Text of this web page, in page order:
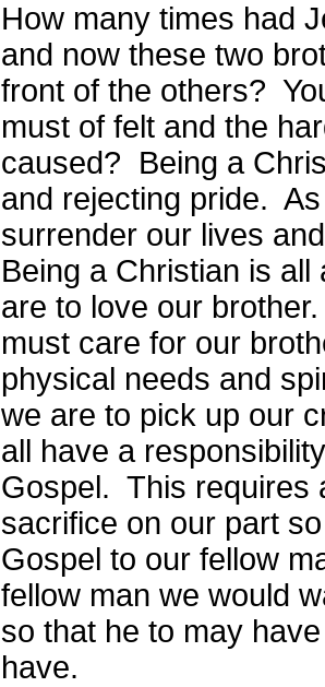
How many times had
and now these two
front of the others?
must of felt and the
caused? Being a
and rejecting pride.
surrender our lives
Being a Christian is
are to love our brother.
must care for our
physical needs and
we are to pick up our
all have a
Gospel. This requires
sacrifice on our part
Gospel to our fellow
fellow man we would
so that he to may
have.